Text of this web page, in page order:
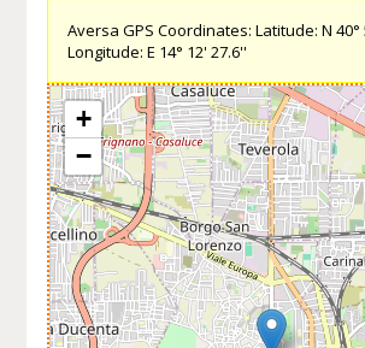
Aversa GPS Coordinates: Latitude: N 40°
Longitude: E 14° 12' 27.6''
+
−